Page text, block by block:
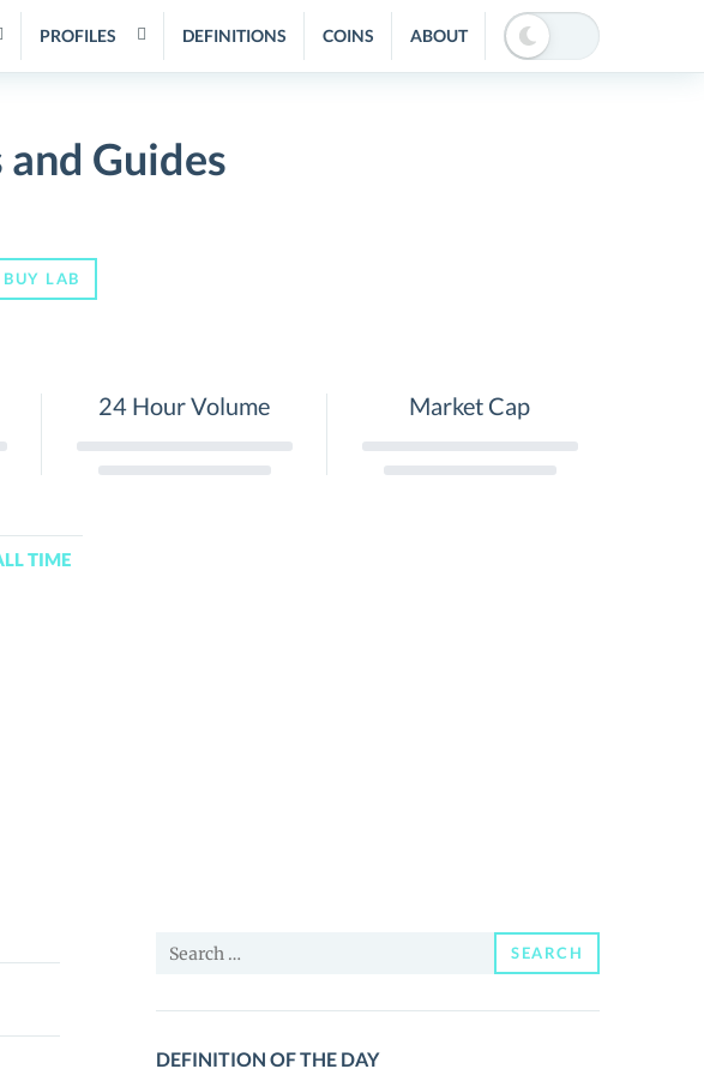
PROFILES DEFINITIONS COINS ABOUT
Guides
BUY LAB
24 Hour Volume Market Cap
TIME
Search
SEARCH
DEFINITION OF THE DAY